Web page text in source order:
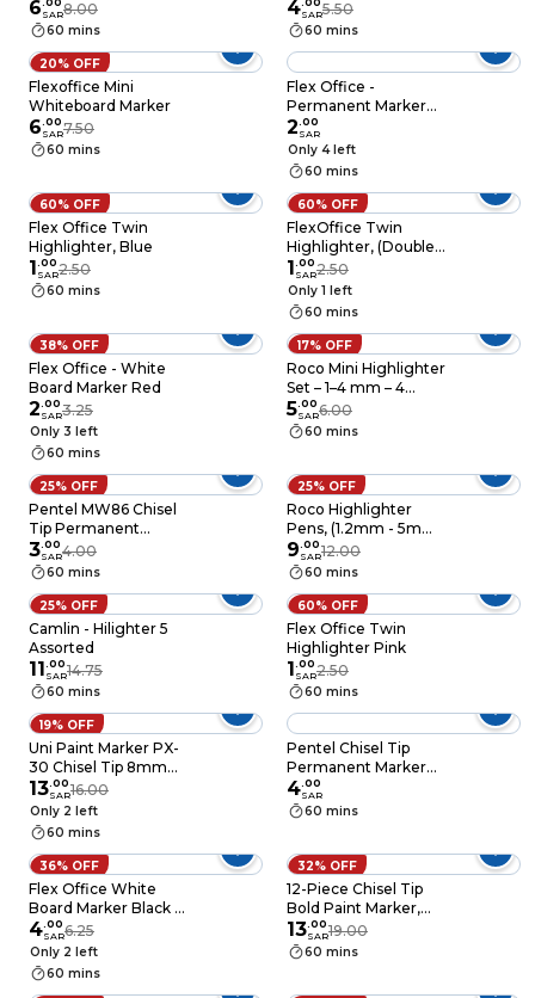
02C Assorted – 4
Pieces
6.00
SAR8.00
60 mins
Pieces Blue
4.00
SAR5.50
60 mins
20% OFF
Flexoffice Mini
Whiteboard Marker
6.00
SAR7.50
60 mins
Flex Office -
Permanent Marker
Black
2.00
SAR
Only 4 left
60 mins
60% OFF
Flex Office Twin
Highlighter, Blue
1.00
SAR2.50
60 mins
60% OFF
FlexOffice Twin
Highlighter, (Double-
Pointed) Orange
1.00
SAR2.50
Only 1 left
60 mins
38% OFF
Flex Office - White
Board Marker Red
2.00
SAR3.25
Only 3 left
60 mins
17% OFF
Roco Mini Highlighter
Set – 1–4 mm – 4
Colors
5.00
SAR6.00
60 mins
25% OFF
Pentel MW86 Chisel
Tip Permanent
Marker, Black
3.00
SAR4.00
60 mins
25% OFF
Roco Highlighter
Pens, (1.2mm - 5mm)
x6 Colors
9.00
SAR12.00
60 mins
25% OFF
Camlin - Hilighter 5
Assorted
11.00
SAR14.75
60 mins
60% OFF
Flex Office Twin
Highlighter Pink
1.00
SAR2.50
60 mins
19% OFF
Uni Paint Marker PX-
30 Chisel Tip 8mm
Gold 12 Pieces
13.00
SAR16.00
Only 2 left
60 mins
Pentel Chisel Tip
Permanent Marker
[MW86] Blue
4.00
SAR
60 mins
36% OFF
Flex Office White
Board Marker Black &
Blue
4.00
SAR6.25
Only 2 left
60 mins
32% OFF
12-Piece Chisel Tip
Bold Paint Marker,
Yellow Ink
13.00
SAR19.00
60 mins